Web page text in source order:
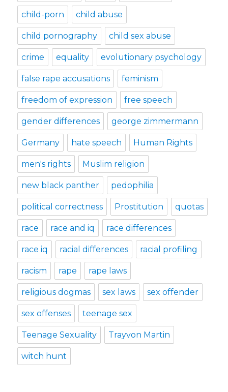
child-porn child abuse
child pornography child sex abuse
crime equality evolutionary psychology
false rape accusations feminism
freedom of expression free speech
gender differences george zimmermann
Germany hate speech Human Rights
men's rights Muslim religion
new black panther pedophilia
political correctness Prostitution quotas
race race and iq race differences
race iq racial differences racial profiling
racism rape rape laws
religious dogmas sex laws sex offender
sex offenses teenage sex
Teenage Sexuality Trayvon Martin
witch hunt